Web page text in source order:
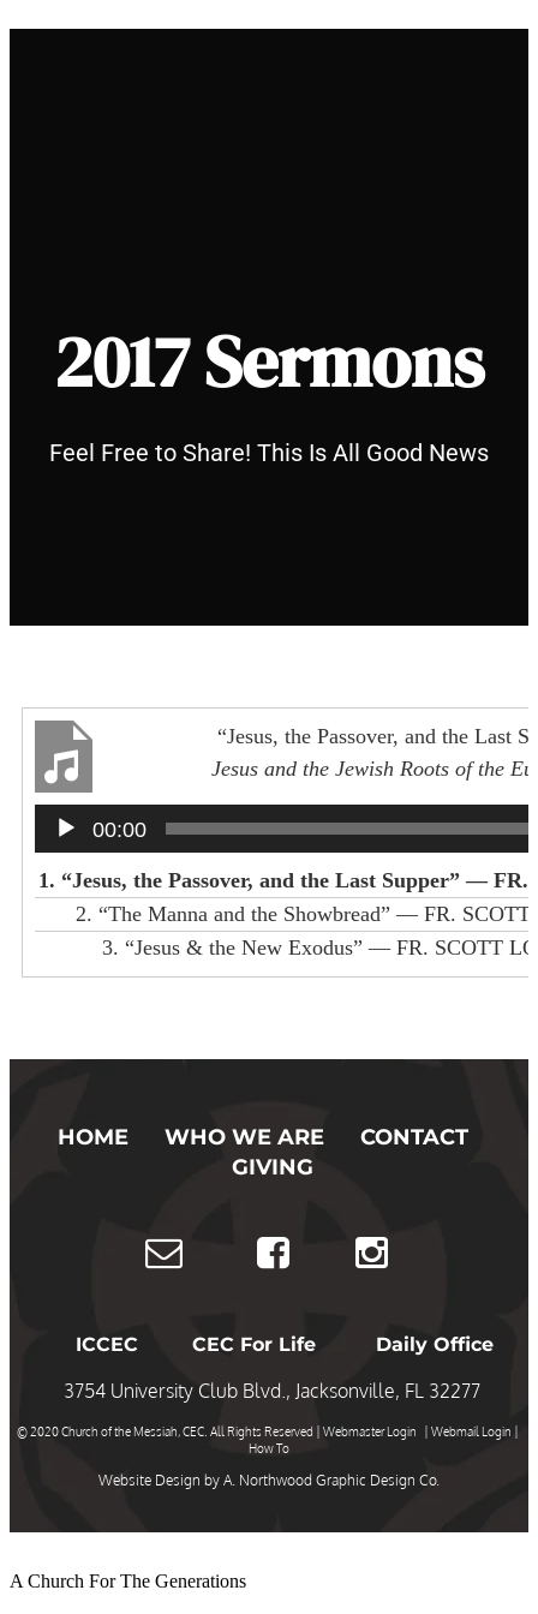
2017 Sermons
Feel Free to Share! This Is All Good News
“Jesus, the Passover, and the Last
Jesus and the Jewish Roots of the
FR. SCOTT LOOKER
Audio
Player
00:00
1. “Jesus, the Passover, and the Last Supper”— FR.
2. “The Manna and the Showbread” — FR. SCOTT
3. “Jesus & the New Exodus” — FR. SCOTT
HOME WHO WE ARE
CONTACT
GIVING
ICCEC CEC For Life Daily Office
3754 University Club Blvd., Jacksonville, FL 32277
© 2020 Church of the Messiah, CEC. All Rights Reserved | Webmaster Login Webmail Login
How To
Website Design by A. Northwood Graphic Design Co.
A Church For The Generations